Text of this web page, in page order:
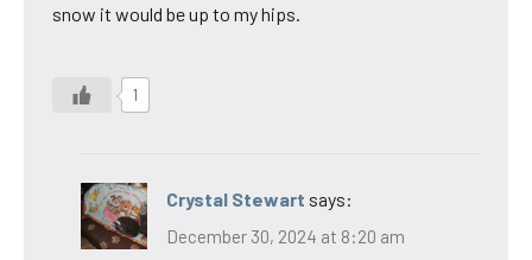
snow it would be up to my hips.
1
Crystal Stewart says:
December 30, 2024 at 8:20 am